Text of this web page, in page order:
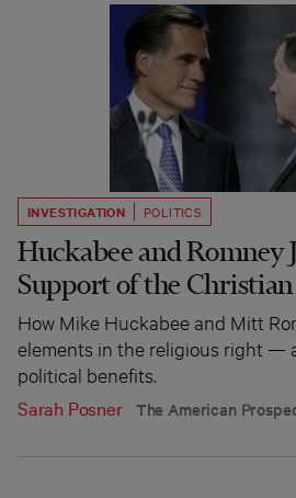
INVESTIGATION POLITICS
Huckabee and Romney
Support of the Christian
How Mike Huckabee and Mitt
elements in the religious right —
political benefits.
Sarah Posner The American